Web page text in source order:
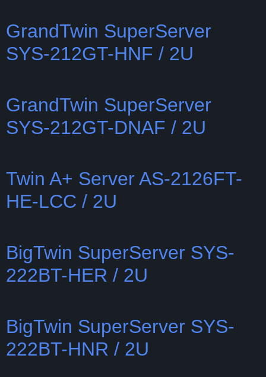
GrandTwin SuperServer
SYS-212GT-HNF / 2U
GrandTwin SuperServer
SYS-212GT-DNAF / 2U
Twin A+ Server AS-2126FT-
HE-LCC / 2U
BigTwin SuperServer SYS-
222BT-HER / 2U
BigTwin SuperServer SYS-
222BT-HNR / 2U